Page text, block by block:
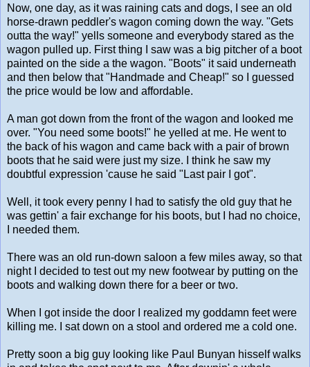
Now, one day, as it was raining cats and dogs, I see an old
horse-drawn peddler's wagon coming down the way. "Gets
outta the way!" yells someone and everybody stared as the
wagon pulled up. First thing I saw was a big pitcher of a boot
painted on the side a the wagon. "Boots" it said underneath
and then below that "Handmade and Cheap!" so I guessed
the price would be low and affordable.
A man got down from the front of the wagon and looked me
over. "You need some boots!" he yelled at me. He went to
the back of his wagon and came back with a pair of brown
boots that he said were just my size. I think he saw my
doubtful expression 'cause he said "Last pair I got".
Well, it took every penny I had to satisfy the old guy that he
was gettin' a fair exchange for his boots, but I had no choice,
I needed them.
There was an old run-down saloon a few miles away, so that
night I decided to test out my new footwear by putting on the
boots and walking down there for a beer or two.
When I got inside the door I realized my goddamn feet were
killing me. I sat down on a stool and ordered me a cold one.
Pretty soon a big guy looking like Paul Bunyan hisself walks